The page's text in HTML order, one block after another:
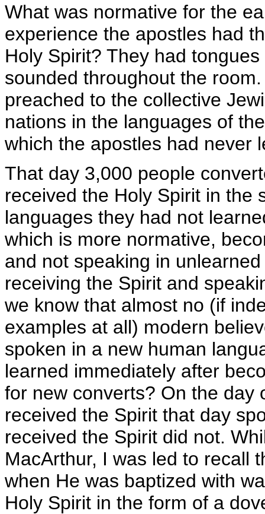
What was normative for the
experience the apostles had
Holy Spirit? They had
sounded throughout the
preached to the collective
nations in the languages of
which the apostles had never
That day 3,000 people
received the Holy Spirit in the
languages they had not
which is more normative,
and not speaking in
receiving the Spirit and
we know that almost no (if
examples at all) modern
spoken in a new human
learned immediately after
for new converts? On the day
received the Spirit that day
received the Spirit did not.
MacArthur, I was led to recall
when He was baptized with
Holy Spirit in the form of a